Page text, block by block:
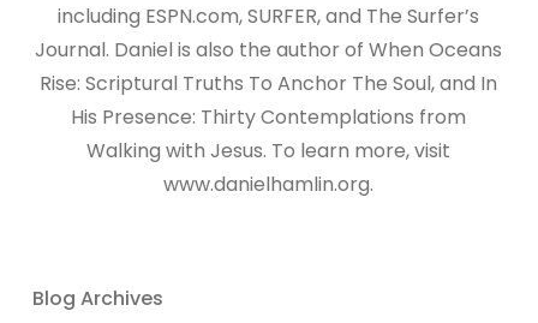
including ESPN.com, SURFER, and The Surfer’s
Journal. Daniel is also the author of When Oceans
Rise: Scriptural Truths To Anchor The Soul, and In
His Presence: Thirty Contemplations from
Walking with Jesus. To learn more, visit
www.danielhamlin.org.
Blog Archives